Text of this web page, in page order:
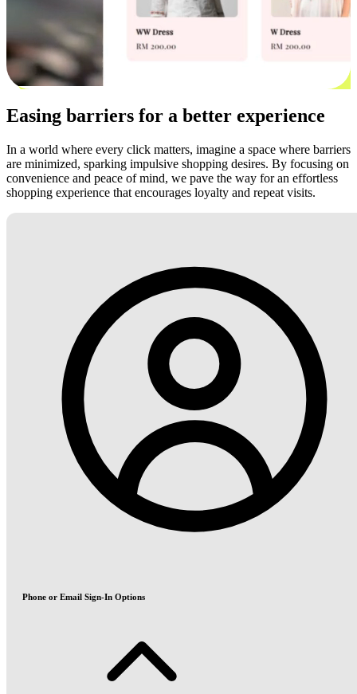
Easing barriers for a better experience
In a world where every click matters, imagine a space where barriers
are minimized, sparking impulsive shopping desires. By focusing on
convenience and peace of mind, we pave the way for an effortless
shopping experience that encourages loyalty and repeat visits.
Phone or Email Sign-In Options